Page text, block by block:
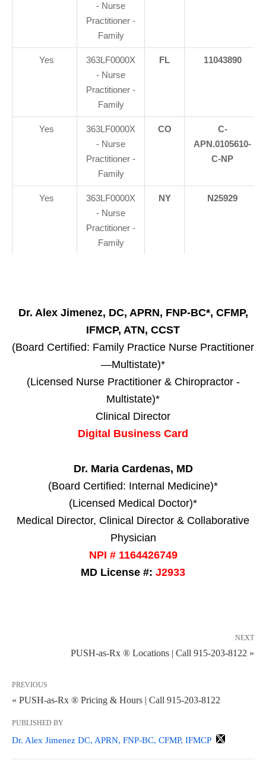
- Nurse
Practitioner -
Family
Yes
363LF0000X
- Nurse
Practitioner -
Family
FL 11043890
Yes
363LF0000X
- Nurse
Practitioner -
Family
CO
C-
APN.0105610-
C-NP
Yes
363LF0000X
- Nurse
Practitioner -
Family
NY N25929
Dr. Alex Jimenez, DC, APRN, FNP-BC*, CFMP,
IFMCP, ATN, CCST
(Board Certified: Family Practice Nurse Practitioner
—Multistate)*
(Licensed Nurse Practitioner & Chiropractor -
Multistate)*
Clinical Director
Digital Business Card
Dr. Maria Cardenas, MD
(Board Certified: Internal Medicine)*
(Licensed Medical Doctor)*
Medical Director, Clinical Director & Collaborative
Physician
NPI # 1164426749
MD License #: J2933
NEXT
PUSH-as-Rx ® Locations | Call 915-203-8122 »
PREVIOUS
« PUSH-as-Rx ® Pricing & Hours | Call 915-203-8122
PUBLISHED BY
Dr. Alex Jimenez DC, APRN, FNP-BC, CFMP, IFMCP